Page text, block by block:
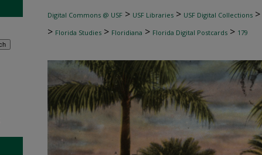
Digital Commons @ USF > USF Libraries > USF Digital Collections >
> Florida Studies > Floridiana > Florida Digital Postcards > 179